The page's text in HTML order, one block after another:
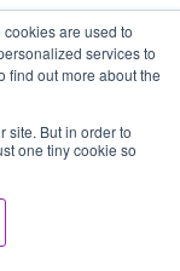
are used to
services to
find out more about the
site. But in order to
one tiny cookie so